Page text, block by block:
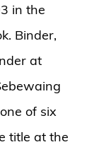
in the
Binder,
at
of six
title at the